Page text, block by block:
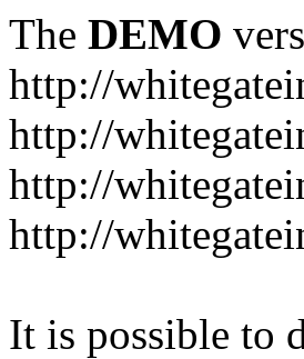
The DEMO
http://
http://
http://
http://
It is possible to